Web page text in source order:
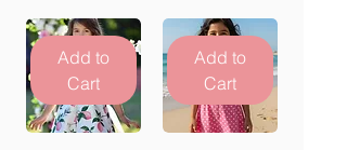
Add to
Cart
Add to
Cart